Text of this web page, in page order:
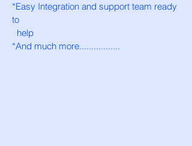
*Easy Integration and support team ready
to
help
*And much more.................